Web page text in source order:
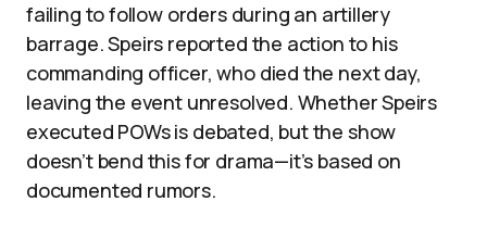
failing to follow orders during an artillery
barrage. Speirs reported the action to his
commanding officer, who died the next day,
leaving the event unresolved. Whether Speirs
executed POWs is debated, but the show
doesn’t bend this for drama—it’s based on
documented rumors.